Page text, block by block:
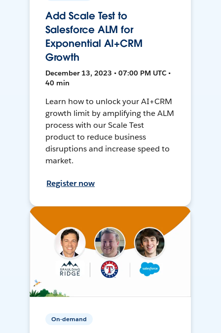
Add Scale Test to
Salesforce ALM for
Exponential AI+CRM
Growth
December 13, 2023 • 07:00 PM UTC •
40 min
Learn how to unlock your AI+CRM
growth limit by amplifying the ALM
process with our Scale Test
product to reduce business
disruptions and increase speed to
market.
Register now
On-demand